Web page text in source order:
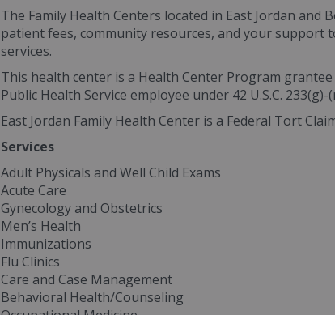
The Family Health Centers located in East Jordan and
patient fees, community resources, and your support
services.
This health center is a Health Center Program grantee
Public Health Service employee under 42 U.S.C. 233(g)-
East Jordan Family Health Center is a Federal Tort
Services
Adult Physicals and Well Child Exams
Acute Care
Gynecology and Obstetrics
Men’s Health
Immunizations
Flu Clinics
Care and Case Management
Behavioral Health/Counseling